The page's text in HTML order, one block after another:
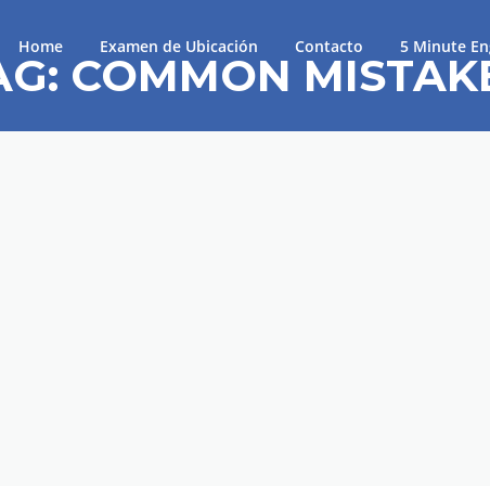
Home Examen de Ubicación Contacto 5 Minute
COMMON